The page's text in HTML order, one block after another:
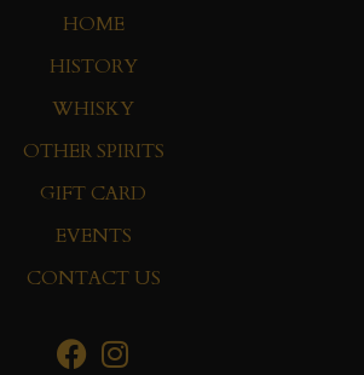
HOME
HISTORY
WHISKY
OTHER SPIRITS
GIFT CARD
EVENTS
CONTACT US